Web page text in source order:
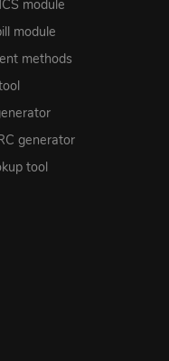
module
module
methods
generator
tool